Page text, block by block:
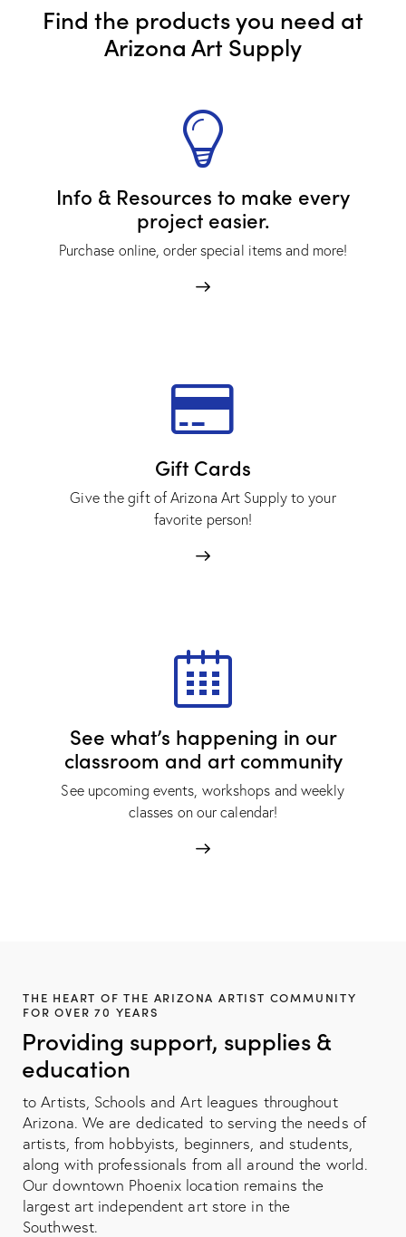
Find the products you need at
Arizona Art Supply
Info & Resources to make every
project easier.
Purchase online, order special items and more!
Gift Cards
Give the gift of Arizona Art Supply to your
favorite person!
See what’s happening in our
classroom and art community
See upcoming events, workshops and weekly
classes on our calendar!
THE HEART OF THE ARIZONA ARTIST COMMUNITY
FOR OVER 70 YEARS
Providing support, supplies &
education
to Artists, Schools and Art leagues throughout
Arizona. We are dedicated to serving the needs of
artists, from hobbyists, beginners, and students,
along with professionals from all around the world.
Our downtown Phoenix location remains the
largest art independent art store in the
Southwest.